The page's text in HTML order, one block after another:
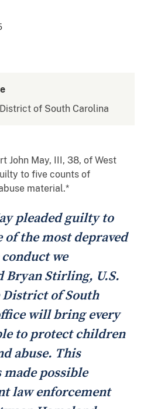
of South Carolina
John May, III, 38, of West
to five counts of
material.*
pleaded guilty to
of the most depraved
we
Bryan Stirling, U.S.
of South
will bring every
to protect children
abuse. This
possible
law enforcement